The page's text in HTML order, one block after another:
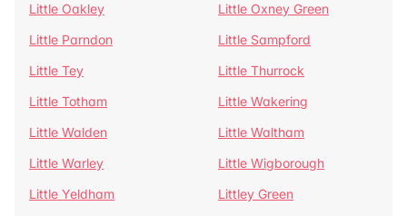
Little Oakley
Little Oxney Green
Little Parndon
Little Sampford
Little Tey
Little Thurrock
Little Totham
Little Wakering
Little Walden
Little Waltham
Little Warley
Little Wigborough
Little Yeldham
Littley Green